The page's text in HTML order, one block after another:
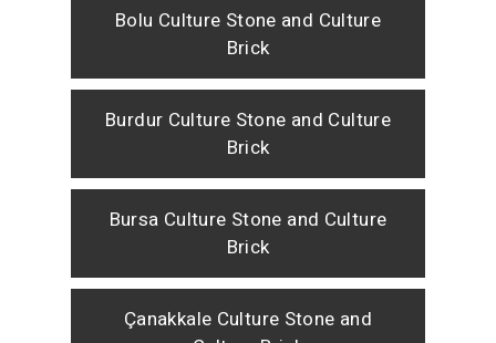
Bolu Culture Stone and Culture
Brick
Burdur Culture Stone and Culture
Brick
Bursa Culture Stone and Culture
Brick
Çanakkale Culture Stone and